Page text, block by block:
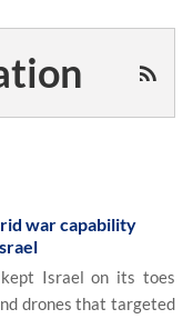
war capability
kept Israel on its toes
drones that targeted